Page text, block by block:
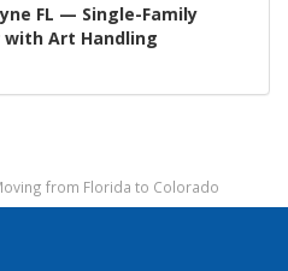
FL — Single-Family
with Art Handling
from Florida to Colorado